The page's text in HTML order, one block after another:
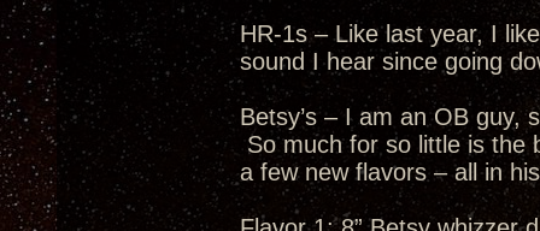
HR-1s – Like last year, I
sound I hear since going
Betsy’s – I am an OB guy,
So much for so little is the
a few new flavors – all in